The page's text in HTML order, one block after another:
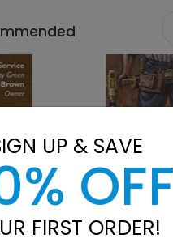
Tool Time
Starting At $0.07
UP & SAVE
OFF
FIRST ORDER!